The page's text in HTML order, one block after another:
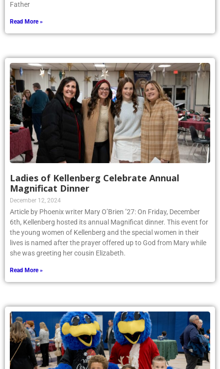
Father
Read More »
Ladies of Kellenberg Celebrate Annual
Magnificat Dinner
December 12, 2024
Article by Phoenix writer Mary O’Brien ’27: On Friday, December
6th, Kellenberg hosted its annual Magnificat dinner. This event for
the young women of Kellenberg and the special women in their
lives is named after the prayer offered up to God from Mary while
she was greeting her cousin Elizabeth.
Read More »